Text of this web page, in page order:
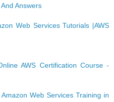
Answers
Web Services Tutorials |AWS
AWS Certification Course -
Web Services Training in